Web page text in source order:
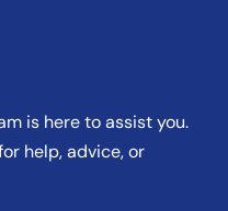
is here to assist you.
help, advice, or